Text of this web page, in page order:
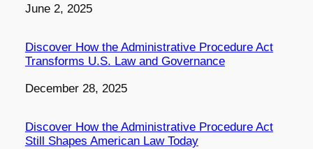
Date
June 2, 2025
Discover How the Administrative Procedure Act
Transforms U.S. Law and Governance
Date
December 28, 2025
Discover How the Administrative Procedure Act
Still Shapes American Law Today